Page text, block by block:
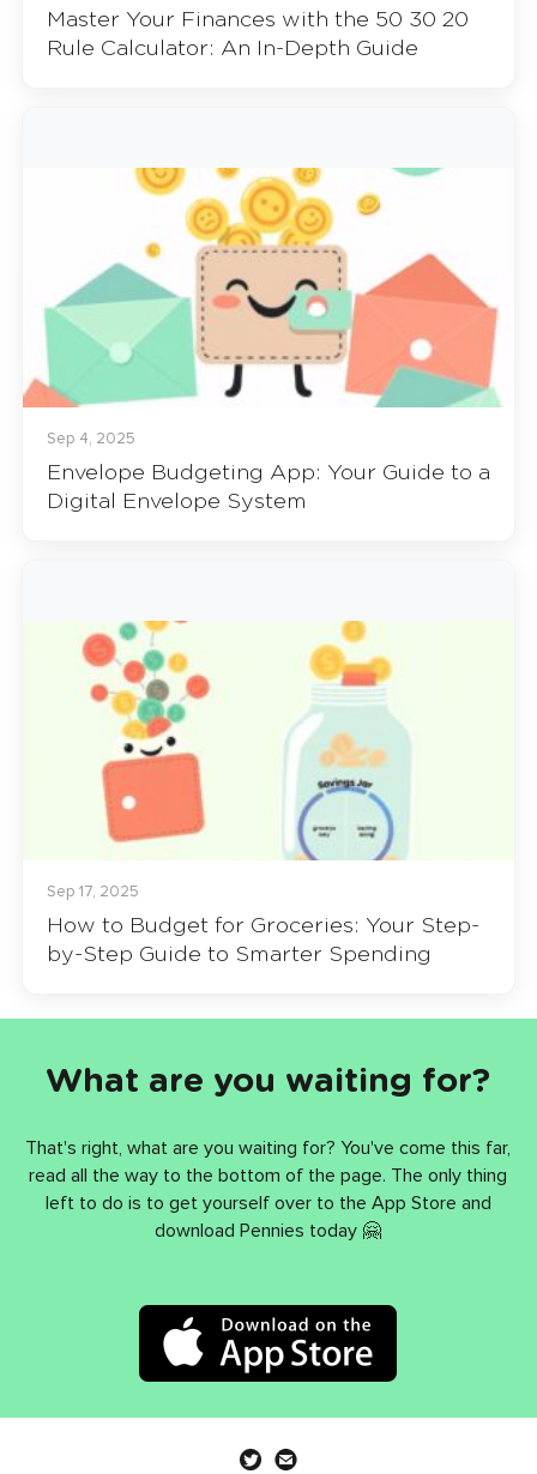
Master Your Finances with the 50 30 20
Rule Calculator: An In-Depth Guide
Sep 4, 2025
Envelope Budgeting App: Your Guide to a
Digital Envelope System
Sep 17, 2025
How to Budget for Groceries: Your Step-
by-Step Guide to Smarter Spending
What are you waiting for?
That's right, what are you waiting for? You've come this far,
read all the way to the bottom of the page. The only thing
left to do is to get yourself over to the App Store and
download Pennies today 🤗